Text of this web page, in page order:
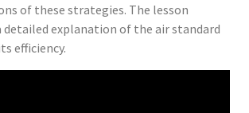
of these strategies. The lesson
detailed explanation of the air standard
efficiency.